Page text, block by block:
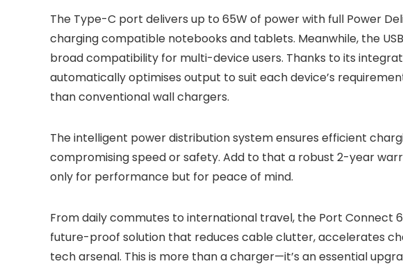
The Type-C port delivers up to 65W of power with full Power
charging compatible notebooks and tablets. Meanwhile, the
broad compatibility for multi-device users. Thanks to its
automatically optimises output to suit each device’s
than conventional wall chargers.
The intelligent power distribution system ensures efficient
compromising speed or safety. Add to that a robust 2-year
only for performance but for peace of mind.
From daily commutes to international travel, the Port Connect
future-proof solution that reduces cable clutter, accelerates
tech arsenal. This is more than a charger—it’s an essential